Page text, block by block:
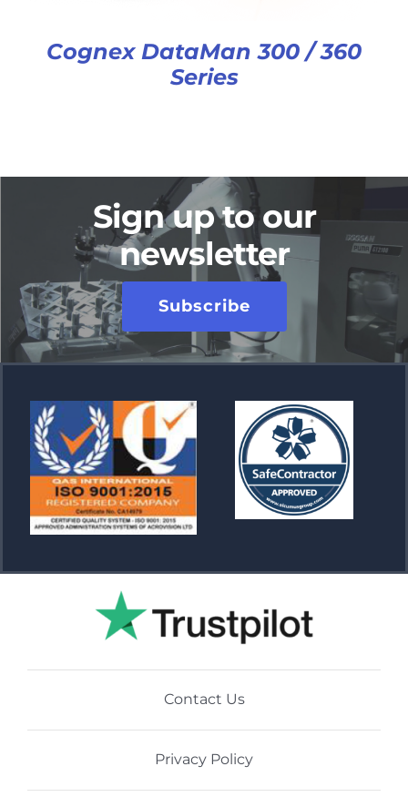
Cognex DataMan 300 / 360
Series
Sign up to our
newsletter
Subscribe
Contact Us
Privacy Policy